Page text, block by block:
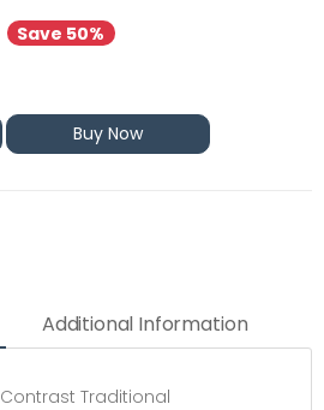
Save 50%
Buy Now
Additional Information
Traditional